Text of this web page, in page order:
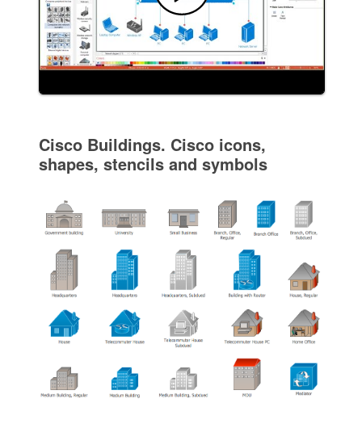
Cisco Buildings. Cisco icons,
shapes, stencils and symbols